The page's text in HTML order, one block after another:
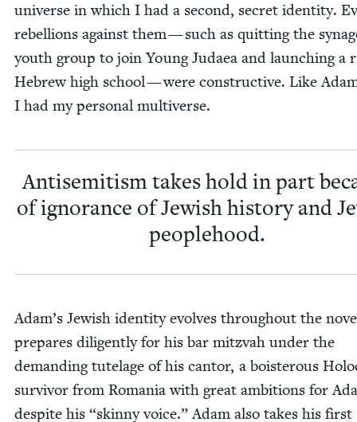
uni­verse in which I had a sec­ond, secret iden­ti­ty.
rebel­lions against them — such as quit­ting the
youth group to join Young Judaea and launch­ing a
Hebrew high school — were con­struc­tive. Like
I had my per­son­al multiverse.
Anti­semitism takes hold in part
of igno­rance of Jew­ish his­to­ry and
peoplehood.
Adam’s Jew­ish iden­ti­ty evolves through­out the
pre­pares dili­gent­ly for his bar mitz­vah under the
demand­ing tute­lage of his can­tor, a bois­ter­ous
sur­vivor from Roma­nia with great ambi­tions for
despite his “skin­ny voice.” Adam also takes his first